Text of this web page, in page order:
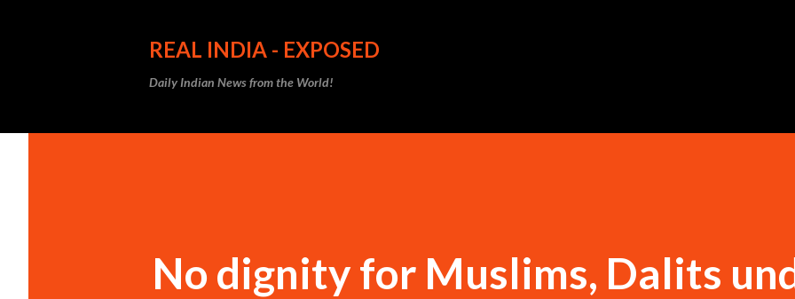
REAL INDIA - EXPOSED
Daily Indian News from the World!
No dignity for Muslims, Dalits